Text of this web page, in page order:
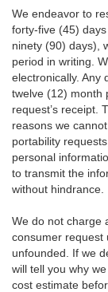
We endeavor to
forty-five (45)
ninety (90) days),
period in writing.
electronically. Any
twelve (12) month
request’s receipt.
reasons we
portability
personal
to transmit the
without hindrance.
We do not charge
consumer request
unfounded. If we
will tell you why
cost estimate